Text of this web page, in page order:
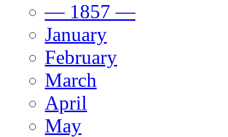
— 1857 —
January
February
March
April
May